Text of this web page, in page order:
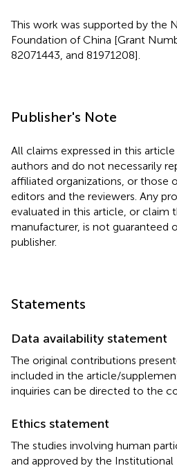
This work was supported by the
Foundation of China [Grant
82071443, and 81971208].
Publisher's Note
All claims expressed in this
authors and do not necessarily
affiliated organizations, or those
editors and the reviewers. Any
evaluated in this article, or claim
manufacturer, is not guaranteed
publisher.
Statements
Data availability statement
The original contributions
included in the article/
inquiries can be directed to the
Ethics statement
The studies involving human
and approved by the Institutional